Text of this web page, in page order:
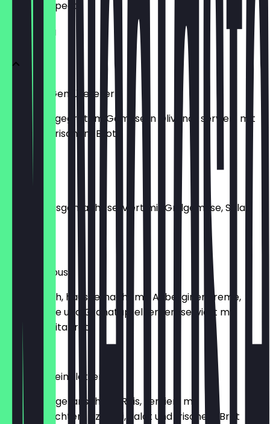
what to expect.
VORSPEISEN
Antipasti Gemüseteller
vegan mit gegrilltem Gemüse in Olivenöl, serviert mit
Salat und frischem Brot
Hummus
vegan, hausgemacht serviert mit Grillgemüse, Salat
Baba Ganoush
vegetarisch, hausgemacht mit Auberginencreme,
Grillgemüse und Granatapfelkernen, serviert mit
frischem Pitabrot
€7.99
Gefüllte Weinblätter
6 Stück, vegetarisch mit Reis, serviert mit
hausgemachtem Tzatziki, Salat und frischem Brot